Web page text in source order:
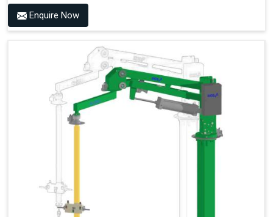
Enquire Now